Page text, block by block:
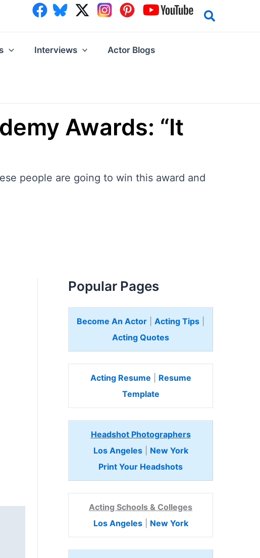
Interviews Actor Blogs
Awards: “It
people are going to win this award and
Popular Pages
Become An Actor Acting Tips
Acting Quotes
Acting Resume
Resume
Template
Headshot Photographers
Los Angeles| New York
Print Your Headshots
Acting Schools & Colleges
Los Angeles| New York